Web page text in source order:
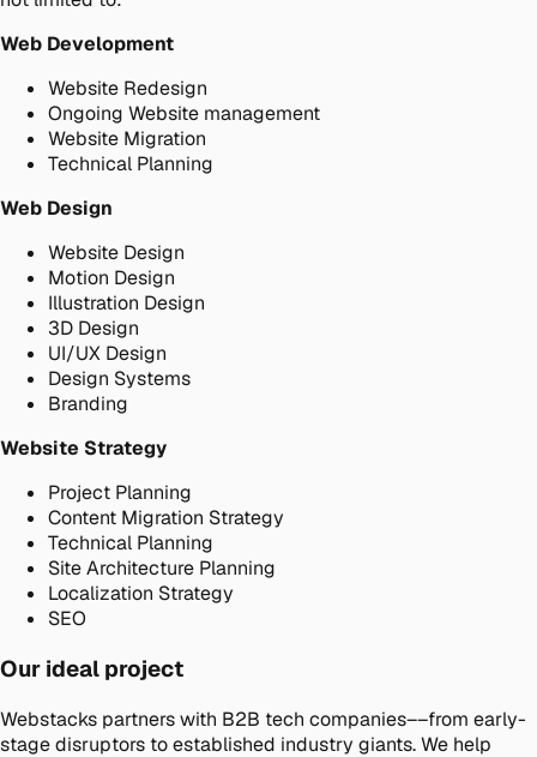
Web Development
Website Redesign
Ongoing Website management
Website Migration
Technical Planning
Web Design
Website Design
Motion Design
Illustration Design
3D Design
UI/UX Design
Design Systems
Branding
Website Strategy
Project Planning
Content Migration Strategy
Technical Planning
Site Architecture Planning
Localization Strategy
SEO
Our ideal project
Webstacks partners with B2B tech companies––from early-
stage disruptors to established industry giants. We help